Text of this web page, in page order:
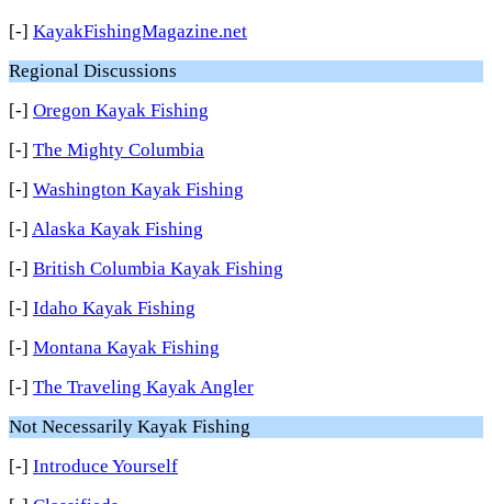
[-] KayakFishingMagazine.net
Regional Discussions
[-] Oregon Kayak Fishing
[-] The Mighty Columbia
[-] Washington Kayak Fishing
[-] Alaska Kayak Fishing
[-] British Columbia Kayak Fishing
[-] Idaho Kayak Fishing
[-] Montana Kayak Fishing
[-] The Traveling Kayak Angler
Not Necessarily Kayak Fishing
[-] Introduce Yourself